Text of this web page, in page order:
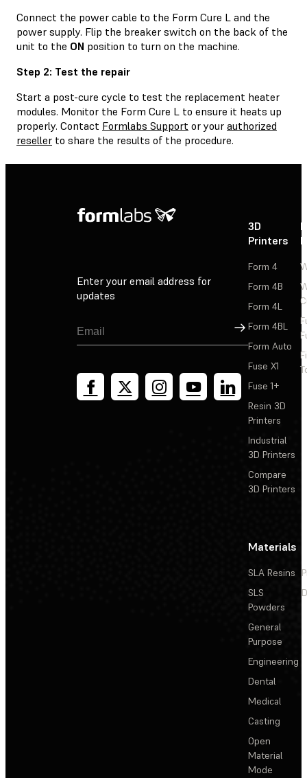
Connect the power cable to the Form Cure L and the
power supply. Flip the breaker switch on the back of the
unit to the ON position to turn on the machine.
Step 2: Test the repair
Start a post-cure cycle to test the replacement heater
modules. Monitor the Form Cure L to ensure it heats up
properly. Contact Formlabs Support or your authorized
reseller to share the results of the procedure.
Enter your email address for
updates
Sign Up
3D
Printers
Form 4
Form 4B
Form 4L
Form 4BL
Form Auto
Fuse X1
Fuse 1+
Resin 3D
Printers
Industrial
3D Printers
Compare
3D Printers
Materials
SLA Resins
SLS
Powders
General
Purpose
Engineering
Dental
Medical
Casting
Open
Material
Mode